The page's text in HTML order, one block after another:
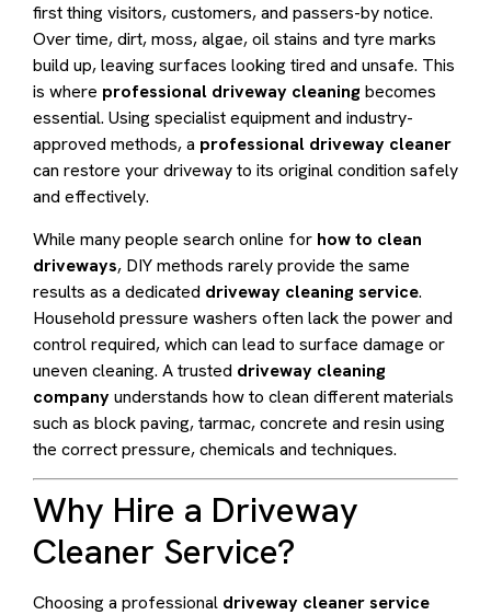
first thing visitors, customers, and passers-by notice.
Over time, dirt, moss, algae, oil stains and tyre marks
build up, leaving surfaces looking tired and unsafe. This
is where professional driveway cleaningbecomes
essential. Using specialist equipment and industry-
approved methods, a professional driveway cleaner
can restore your driveway to its original condition safely
and effectively.
While many people search online for how to clean
driveways, DIY methods rarely provide the same
results as a dedicated driveway cleaning service.
Household pressure washers often lack the power and
control required, which can lead to surface damage or
uneven cleaning. A trusted driveway cleaning
companyunderstands how to clean different materials
such as block paving, tarmac, concrete and resin using
the correct pressure, chemicals and techniques.
Why Hire a Driveway
Cleaner Service?
Choosing a professional driveway cleaner service